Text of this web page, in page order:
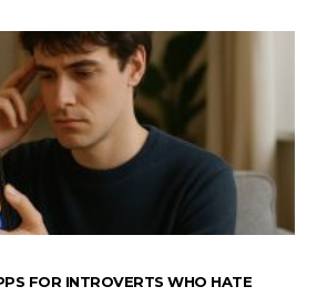
FOR INTROVERTS WHO HATE